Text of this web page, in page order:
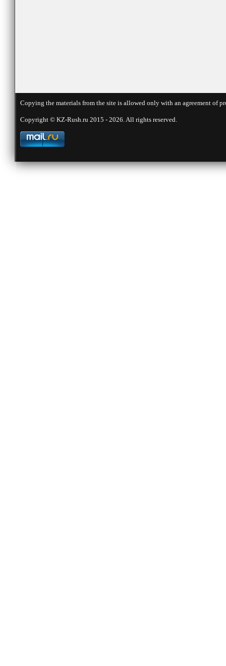
Copying the materials from the site is allowed only with an agreement
Copyright © KZ-Rush.ru 2015 - 2026. All rights reserved.